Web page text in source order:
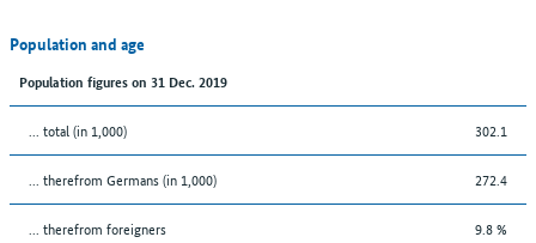
Population and age
Population figures on 31 Dec. 2019
... total (in 1,000) 302.1
... therefrom Germans (in 1,000) 272.4
... therefrom foreigners 9.8 %